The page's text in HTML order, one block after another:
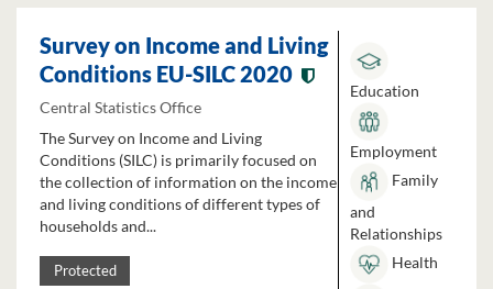
Survey on Income and Living
Conditions EU-SILC 2020
Central Statistics Office
The Survey on Income and Living
Conditions (SILC) is primarily focused on
the collection of information on the income
and living conditions of different types of
households and...
Protected
Education
Employment
Family
and
Relationships
Health